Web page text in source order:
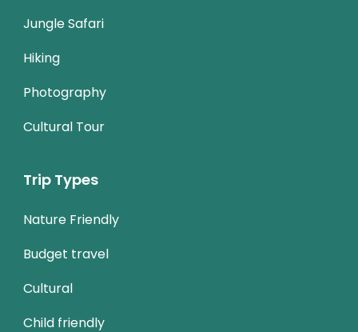
Jungle Safari
Hiking
Photography
Cultural Tour
Trip Types
Nature Friendly
Budget travel
Cultural
Child friendly